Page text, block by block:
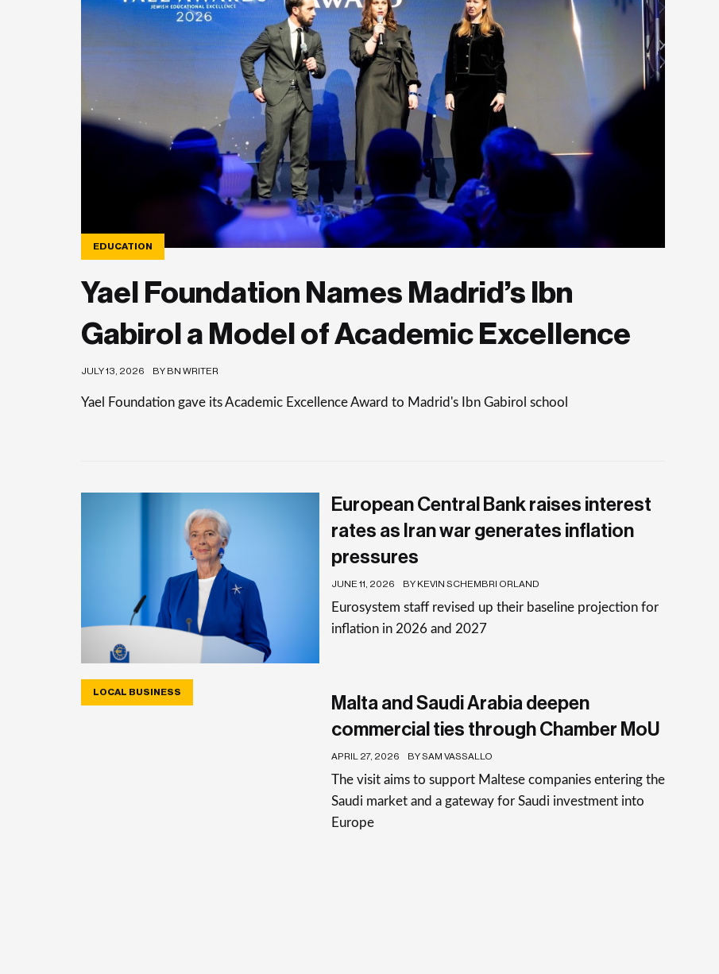
EDUCATION
Yael Foundation Names Madrid’s Ibn
Gabirol a Model of Academic Excellence
JULY 13, 2026 BY BN WRITER
Yael Foundation gave its Academic Excellence Award to Madrid's Ibn Gabirol school
European Central Bank raises interest
rates as Iran war generates inflation
pressures
JUNE 11, 2026 BY KEVIN SCHEMBRI ORLAND
Eurosystem staff revised up their baseline projection for
inflation in 2026 and 2027
LOCAL BUSINESS
Malta and Saudi Arabia deepen
commercial ties through Chamber MoU
APRIL 27, 2026 BY SAM VASSALLO
The visit aims to support Maltese companies entering the
Saudi market and a gateway for Saudi investment into
Europe